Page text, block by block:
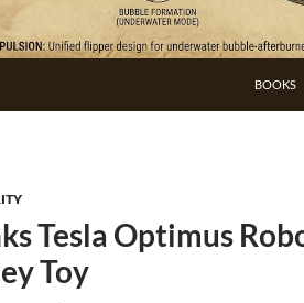
BOOKS
Tesla Optimus
Toy